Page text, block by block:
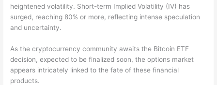
heightened volatility. Short-term Implied Volatility (IV) has
surged, reaching 80% or more, reflecting intense speculation
and uncertainty.
As the cryptocurrency community awaits the Bitcoin ETF
decision, expected to be finalized soon, the options market
appears intricately linked to the fate of these financial
products.